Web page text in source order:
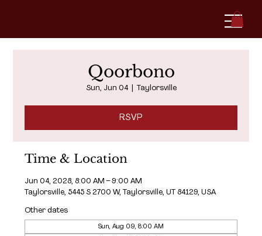
Qoorbono
Sun, Jun 04
  |
Taylorsville
RSVP
Time & Location
Jun 04, 2028, 8:00 AM – 9:00 AM
Taylorsville, 5445 S 2700 W, Taylorsville, UT 84129, USA
Other dates
Sun, Aug 09, 8:00 AM